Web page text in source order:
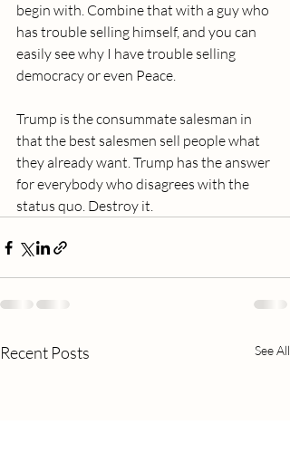
begin with. Combine that with a guy who
has trouble selling himself, and you can
easily see why I have trouble selling
democracy or even Peace.
Trump is the consummate salesman in
that the best salesmen sell people what
they already want. Trump has the answer
for everybody who disagrees with the
status quo. Destroy it.
Recent Posts See All